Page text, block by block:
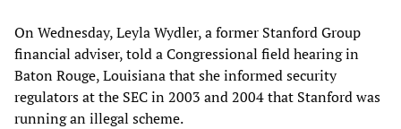
On Wednesday, Leyla Wydler, a former Stanford Group
financial adviser, told a Congressional field hearing in
Baton Rouge, Louisiana that she informed security
regulators at the SEC in 2003 and 2004 that Stanford was
running an illegal scheme.